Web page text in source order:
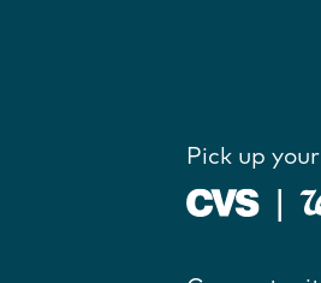
Pick up